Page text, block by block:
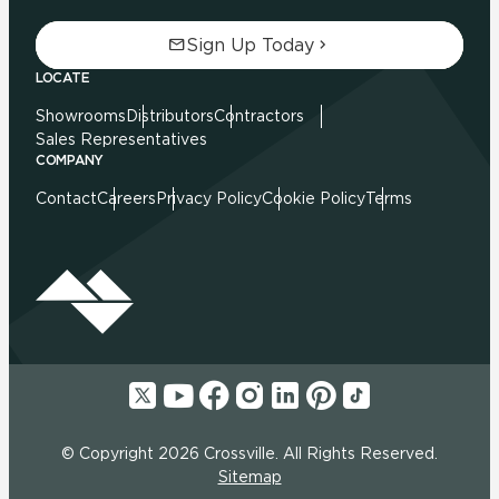
Sign Up Today
LOCATE
Showrooms DistributorsContractors
Sales Representatives
COMPANY
ContactCareers Privacy PolicyCookie PolicyTerms
© Copyright 2026 Crossville. All Rights Reserved.
Sitemap